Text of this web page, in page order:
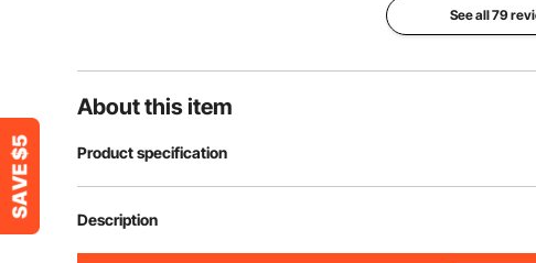
See all 79
About this item
Product specification
Item Model Number
Description